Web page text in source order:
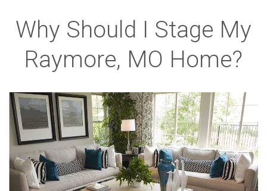
Why Should I Stage My
Raymore, MO Home?